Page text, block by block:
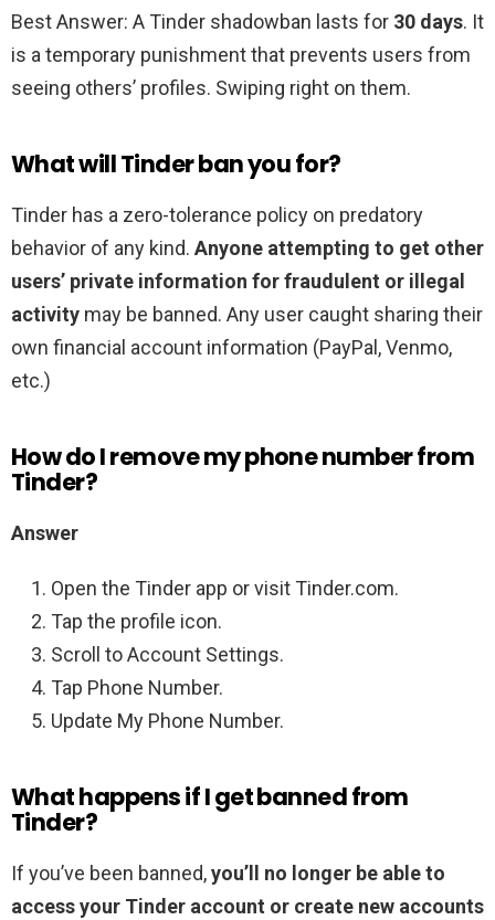
Best Answer: A Tinder shadowban lasts for 30 days. It
is a temporary punishment that prevents users from
seeing others’ profiles. Swiping right on them.
What will Tinder ban you for?
Tinder has a zero-tolerance policy on predatory
behavior of any kind. Anyone attempting to get other
users’ private information for fraudulent or illegal
activity may be banned. Any user caught sharing their
own financial account information (PayPal, Venmo,
etc.)
How do I remove my phone number from
Tinder?
Answer
Open the Tinder app or visit Tinder.com.
Tap the profile icon.
Scroll to Account Settings.
Tap Phone Number.
Update My Phone Number.
What happens if I get banned from
Tinder?
If you’ve been banned,you’ll no longer be able to
access your Tinder account or create new accounts